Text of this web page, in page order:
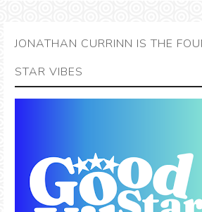
JONATHAN CURRINN IS THE
STAR VIBES